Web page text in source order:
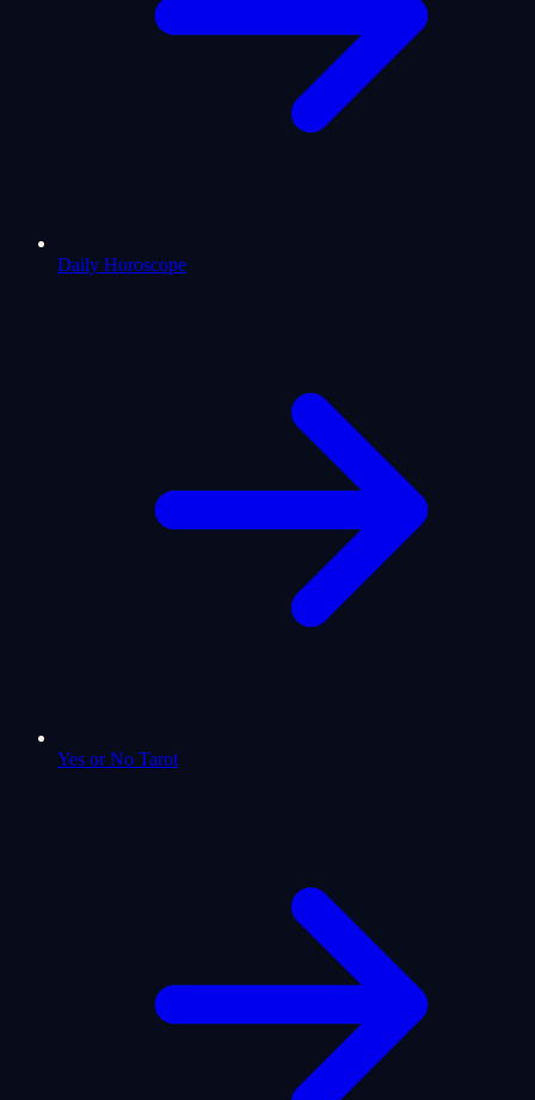
Daily Horoscope
Yes or No Tarot